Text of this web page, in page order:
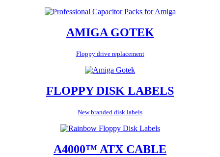
AMIGA GOTEK
Floppy drive replacement
FLOPPY DISK LABELS
New branded disk labels
A4000™ ATX CABLE